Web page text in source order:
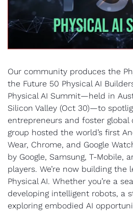
Our community produces the
the Future 50 Physical AI
Physical AI Summit—held in
Silicon Valley (Oct 30)—to
entrepreneurs and foster global
group hosted the world’s first
Wear, Chrome, and Google
by Google, Samsung, T-Mobile,
players. We’re now building the
Physical AI. Whether you’re a
developing intelligent robots, a
exploring embodied AI